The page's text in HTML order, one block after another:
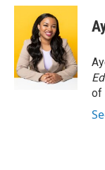
c
o
o
k
n
k
e
d
I
n
a
l
of